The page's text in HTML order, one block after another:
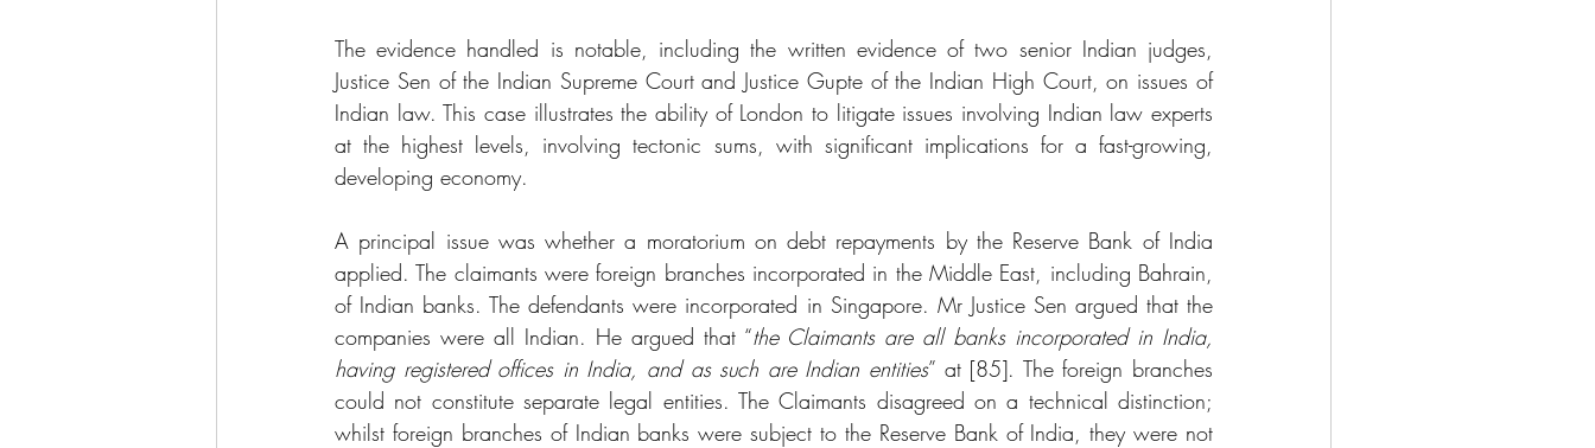
The evidence handled is notable, including the written evidence of two senior Indian judges,
Justice Sen of the Indian Supreme Court and Justice Gupte of the Indian High Court, on issues of
Indian law. This case illustrates the ability of London to litigate issues involving Indian law experts
at the highest levels, involving tectonic sums, with significant implications for a fast-growing,
developing economy.
A principal issue was whether a moratorium on debt repayments by the Reserve Bank of India
applied. The claimants were foreign branches incorporated in the Middle East, including Bahrain,
of Indian banks. The defendants were incorporated in Singapore. Mr Justice Sen argued that the
companies were all Indian. He argued that “the Claimants are all banks incorporated in India,
having registered offices in India, and as such are Indian entities” at [85]. The foreign branches
could not constitute separate legal entities. The Claimants disagreed on a technical distinction;
whilst foreign branches of Indian banks were subject to the Reserve Bank of India, they were not